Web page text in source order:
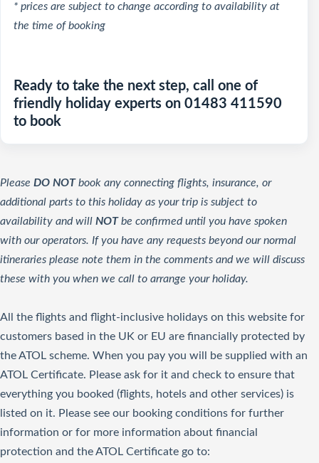
* prices are subject to change according to availability at
the time of booking
Ready to take the next step, call one of
friendly holiday experts on 01483 411590
to book
Please DO NOTbook any connecting flights, insurance, or
additional parts to this holiday as your trip is subject to
availability and will NOTbe confirmed until you have spoken
with our operators. If you have any requests beyond our normal
itineraries please note them in the comments and we will discuss
these with you when we call to arrange your holiday.
All the flights and flight-inclusive holidays on this website for
customers based in the UK or EU are financially protected by
the ATOL scheme. When you pay you will be supplied with an
ATOL Certificate. Please ask for it and check to ensure that
everything you booked (flights, hotels and other services) is
listed on it. Please see our booking conditions for further
information or for more information about financial
protection and the ATOL Certificate go to: